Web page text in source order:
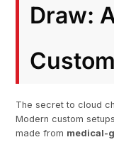
Draw:
The secret to cloud
Modern custom
made from medical-